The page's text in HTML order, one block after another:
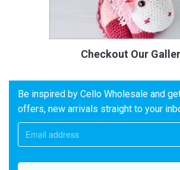
Checkout Our
Be inspired by Cello Wholesale and
offers, new arrivals straight to your